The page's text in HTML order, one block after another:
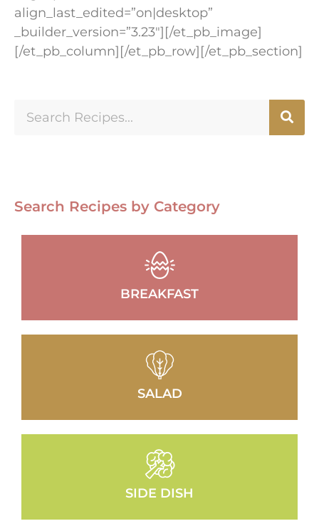
align_last_edited=”on|desktop”
_builder_version=”3.23″][/et_pb_image]
[/et_pb_column][/et_pb_row][/et_pb_section]
Search Recipes by Category
BREAKFAST
SALAD
SIDE DISH